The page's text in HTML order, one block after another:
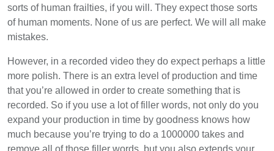
sorts of human frailties, if you will. They expect those sorts
of human moments. None of us are perfect. We will all make
mistakes.
However, in a recorded video they do expect perhaps a little
more polish. There is an extra level of production and time
that you’re allowed in order to create something that is
recorded. So if you use a lot of filler words, not only do you
expand your production in time by goodness knows how
much because you’re trying to do a 1000000 takes and
remove all of those filler words, but you also extends your